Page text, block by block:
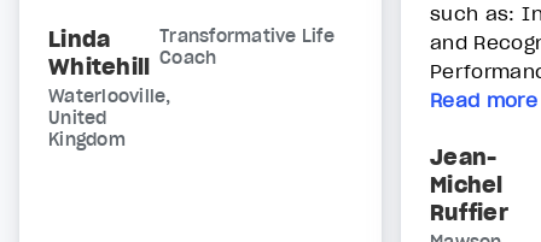
Linda
Whitehill
Transformative Life
Coach
Waterlooville,
United
Kingdom
such as:
and
Read more
Jean-
Michel
Ruffier